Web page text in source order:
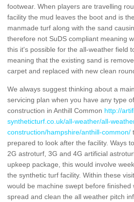
footwear. When players are travelling
facility the mud leaves the boot and is
manmade turf along with the sand
therefore not SuDS compliant meaning
this it's possible for the all-weather field
meaning that the existing sand is
carpet and replaced with new clean
We always suggest thinking about a
servicing plan when you have any type
construction in Anthill Common http://
syntheticturf.co.uk/all-weather/all-
construction/hampshire/anthill-common/
prepared to look after the facility. Ways
2G astroturf, 3G and 4G artificial
upkeep package, this would involve
the synthetic turf facility. Within these
would be machine swept before
spread and clean the all weather pitch